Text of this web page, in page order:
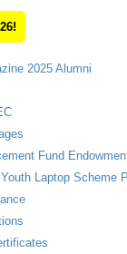
2025 Alumni
Fund
Laptop Scheme